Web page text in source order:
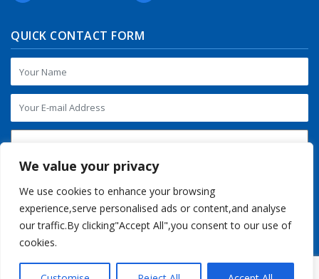
We value your privacy
We use cookies to enhance your browsing
experience,serve personalised ads or content,and analyse
our traffic.By clicking"Accept All",you consent to our use of
cookies.
QUICK CONTACT FORM